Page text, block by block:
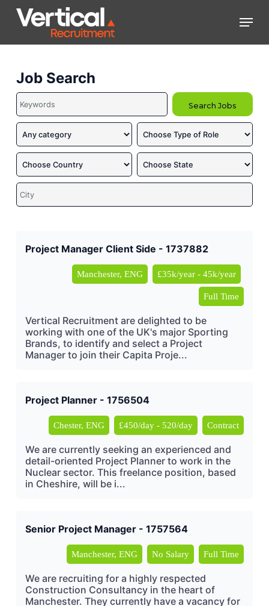
Skip
content
Job Search
Project Manager Client Side - 1737882
Manchester, ENG £35k/year - 45k/year
Full Time
Vertical Recruitment are delighted to be
working with one of the UK's major Sporting
Brands, to identify and select a Project
Manager to join their Capita Proje...
Project Planner - 1756504
Chester, ENG £450/day - 520/day Contract
We are currently seeking an experienced and
detail-oriented Project Planner to work in the
Nuclear sector. This freelance position, based
in Cheshire, will be i...
Senior Project Manager - 1757564
Manchester, ENG No Salary Full Time
We are recruiting for a highly respected
Construction Consultancy in the heart of
Manchester. They currently have a vacancy for